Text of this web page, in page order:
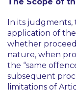
In its judgments,
application of
whether
nature, when
the “same
subsequent
limitations of